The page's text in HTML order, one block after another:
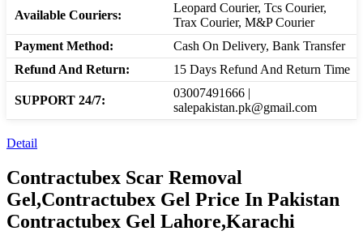
Available Couriers:
Leopard Courier, Tcs Courier,
Trax Courier, M&P Courier
Payment Method:
Cash On Delivery, Bank Transfer
Refund And Return:
15 Days Refund And Return Time
SUPPORT 24/7:
03007491666 |
salepakistan.pk@gmail.com
Detail
Contractubex Scar Removal
Gel,Contractubex Gel Price In Pakistan
Contractubex Gel Lahore,Karachi